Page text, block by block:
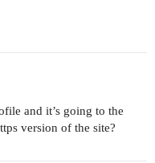
and it’s going to the
version of the site?